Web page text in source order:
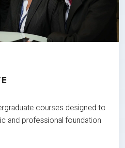
courses designed to
and professional foundation